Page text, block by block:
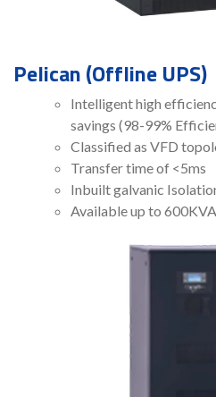
Pelican (Offline UPS)
Intelligent high
savings (98-99%
Classified as VFD
Transfer time of <5ms
Inbuilt galvanic
Available up to 600KVA